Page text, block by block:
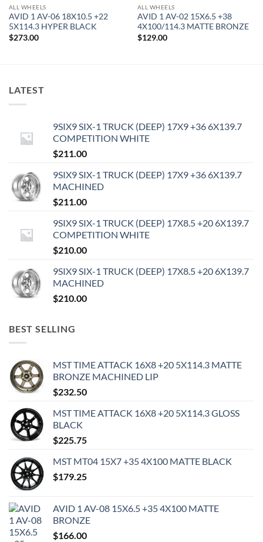
ALL WHEELS
AVID 1 AV-06 18X10.5 +22
5X114.3 HYPER BLACK
$273.00
ALL WHEELS
AVID 1 AV-02 15X6.5 +38
4X100/114.3 MATTE BRONZE
$129.00
LATEST
9SIX9 SIX-1 TRUCK (DEEP) 17X9 +36 6X139.7
COMPETITION WHITE
$211.00
9SIX9 SIX-1 TRUCK (DEEP) 17X9 +36 6X139.7
MACHINED
$211.00
9SIX9 SIX-1 TRUCK (DEEP) 17X8.5 +20 6X139.7
COMPETITION WHITE
$210.00
9SIX9 SIX-1 TRUCK (DEEP) 17X8.5 +20 6X139.7
MACHINED
$210.00
BEST SELLING
MST TIME ATTACK 16X8 +20 5X114.3 MATTE
BRONZE MACHINED LIP
$232.50
MST TIME ATTACK 16X8 +20 5X114.3 GLOSS
BLACK
$225.75
MST MT04 15X7 +35 4X100 MATTE BLACK
$179.25
AVID 1 AV-08 15X6.5 +35 4X100 MATTE
BRONZE
$166.00